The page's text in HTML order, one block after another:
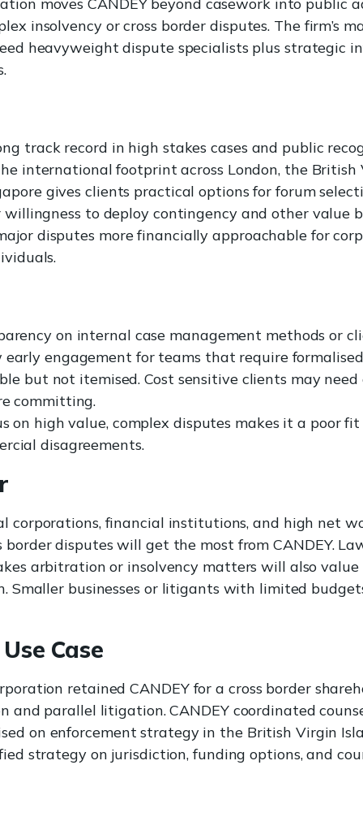
moves CANDEY beyond casework into public
insolvency or cross border disputes. The firm’s
heavyweight dispute specialists plus strategic
track record in high stakes cases and public
international footprint across London, the British
gives clients practical options for forum
willingness to deploy contingency and other value
disputes more financially approachable for
on internal case management methods or
early engagement for teams that require formalised
but not itemised. Cost sensitive clients may
committing.
on high value, complex disputes makes it a poor
disagreements.
corporations, financial institutions, and high net
disputes will get the most from CANDEY.
arbitration or insolvency matters will also value
Smaller businesses or litigants with limited
Case
retained CANDEY for a cross border
and parallel litigation. CANDEY coordinated
on enforcement strategy in the British Virgin
strategy on jurisdiction, funding options, and